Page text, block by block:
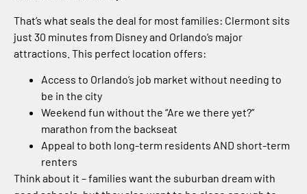
That’s what seals the deal for most families: Clermont sits
just 30 minutes from Disney and Orlando’s major
attractions. This perfect location offers:
Access to Orlando’s job market without needing to
be in the city
Weekend fun without the “Are we there yet?”
marathon from the backseat
Appeal to both long-term residents AND short-term
renters
Think about it – families want the suburban dream with